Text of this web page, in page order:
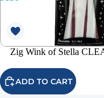
Zig Wink of Stella
ADD TO CART